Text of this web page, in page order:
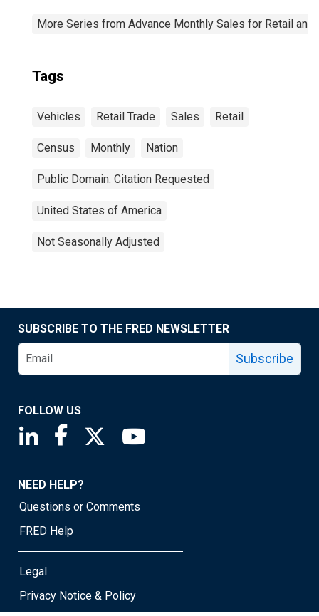
More Series from Advance Monthly Sales for Retail and
Tags
Vehicles Retail Trade Sales Retail
Census Monthly Nation
Public Domain: Citation Requested
United States of America
Not Seasonally Adjusted
SUBSCRIBE TO THE FRED NEWSLETTER
Subscribe
FOLLOW US
Saint Louis Fed linkedin page
Saint Louis Fed facebook page
Saint Louis Fed X page
NEED HELP?
Questions or Comments
FRED Help
Legal
Privacy Notice & Policy